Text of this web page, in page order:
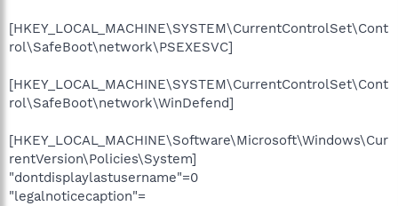
[HKEY_LOCAL_MACHINE\SYSTEM\CurrentControlSet\Cont
rol\SafeBoot\network\PSEXESVC]
[HKEY_LOCAL_MACHINE\SYSTEM\CurrentControlSet\Cont
rol\SafeBoot\network\WinDefend]
[HKEY_LOCAL_MACHINE\Software\Microsoft\Windows\Cur
rentVersion\Policies\System]
"dontdisplaylastusername"=0
"legalnoticecaption"=